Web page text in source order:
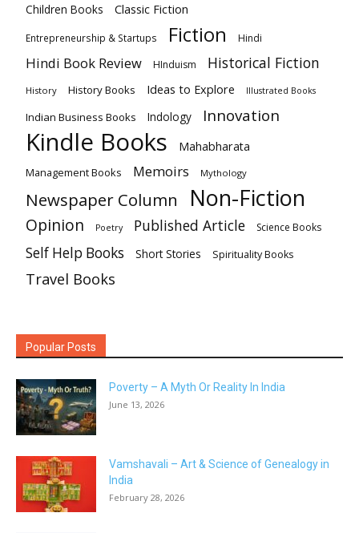
Children Books Classic Fiction
Entrepreneurship & Startups Fiction Hindi
Hindi Book Review HInduism Historical Fiction
History History Books Ideas to Explore Illustrated Books
Indian Business Books Indology Innovation
Kindle Books Mahabharata
Management Books Memoirs Mythology
Newspaper Column Non-Fiction
Opinion Poetry Published Article Science Books
Self Help Books Short Stories Spirituality Books
Travel Books
Popular Posts
Poverty – A Myth Or Reality In India
June 13, 2026
Vamshavali – Art & Science of Genealogy in
India
February 28, 2026